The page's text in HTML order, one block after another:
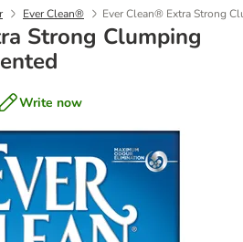
Ever Clean® Ever Clean® Extra Strong
Strong Clumping
Write now